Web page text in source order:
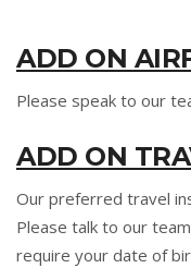
ADD ON
Please speak to our
ADD ON
Our preferred travel
Please talk to our
require your date of